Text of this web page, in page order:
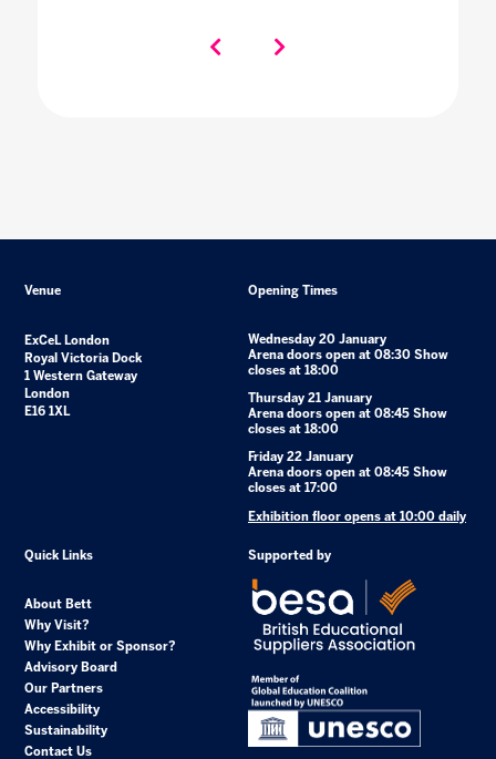
Venue
ExCeL London
Royal Victoria Dock
1 Western Gateway
London
E16 1XL
Opening Times
Wednesday 20 January
Arena doors open at 08:30 Show
closes at 18:00
Thursday 21 January
Arena doors open at 08:45 Show
closes at 18:00
Friday 22 January
Arena doors open at 08:45 Show
closes at 17:00
Exhibition floor opens at 10:00 daily
Quick Links
About Bett
Why Visit?
Why Exhibit or Sponsor?
Advisory Board
Our Partners
Accessibility
Sustainability
Contact Us
Supported by